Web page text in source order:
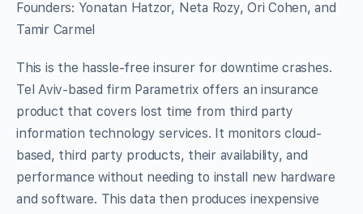
Founders: Yonatan Hatzor, Neta Rozy, Ori Cohen, and
Tamir Carmel
This is the hassle-free insurer for downtime crashes.
Tel Aviv-based firm Parametrix offers an insurance
product that covers lost time from third party
information technology services. It monitors cloud-
based, third party products, their availability, and
performance without needing to install new hardware
and software. This data then produces inexpensive